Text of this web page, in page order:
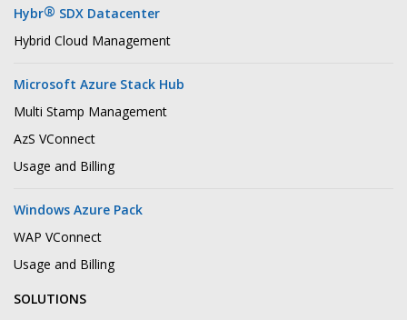
Hybr® SDX Datacenter
Hybrid Cloud Management
Microsoft Azure Stack Hub
Multi Stamp Management
AzS VConnect
Usage and Billing
Windows Azure Pack
WAP VConnect
Usage and Billing
SOLUTIONS